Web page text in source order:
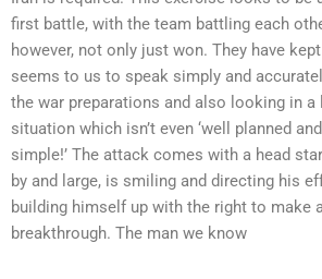
first battle, with the team battling each
however, not only just won. They have
seems to us to speak simply and
the war preparations and also looking in a
situation which isn’t even ‘well planned
simple!’ The attack comes with a head
by and large, is smiling and directing his
building himself up with the right to make
breakthrough. The man we know